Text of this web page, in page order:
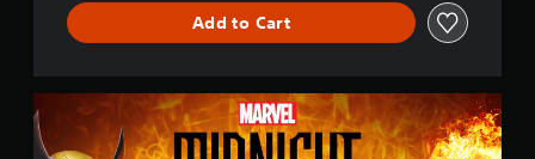
Add to Cart
t
a